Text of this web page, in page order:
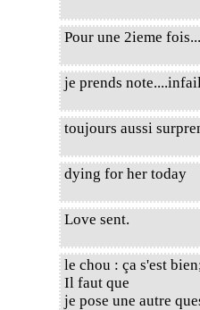
Pour une 2ieme
je prends
toujours aussi
dying for her today
Love sent.
le chou : ça s'est
Il faut que
je pose une autre